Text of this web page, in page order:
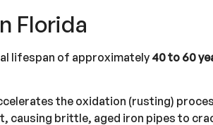
Florida
lifespan of approximately 40 to 60
the oxidation (rusting)
causing brittle, aged iron pipes to